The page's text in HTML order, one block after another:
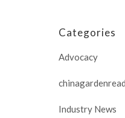
Categories
Advocacy
Industry News